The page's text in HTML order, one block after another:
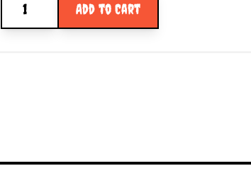
Add to Cart